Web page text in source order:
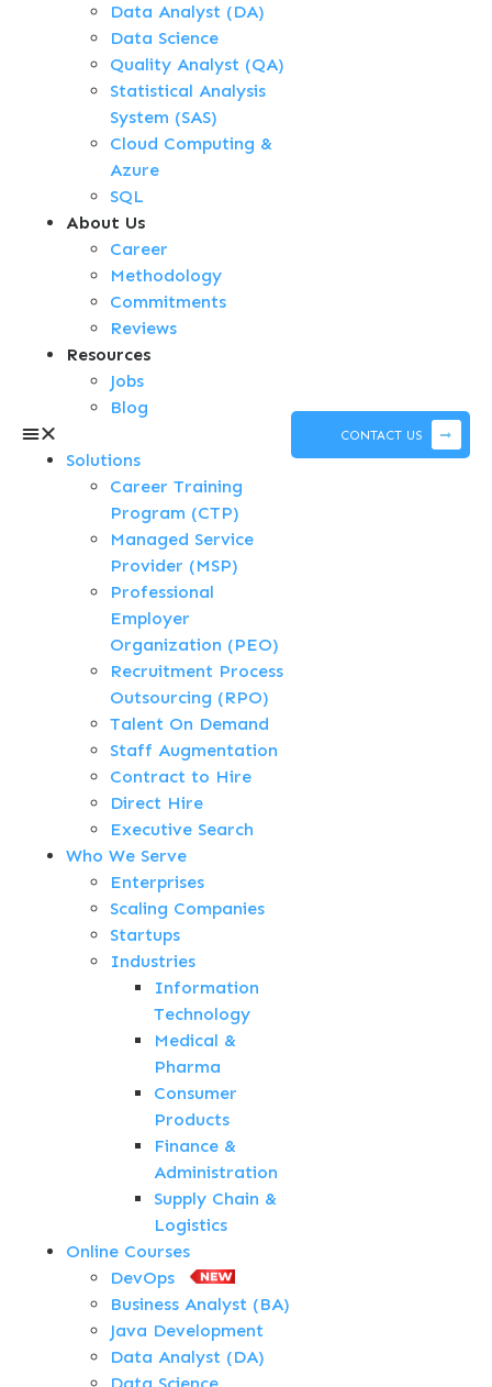
Data Analyst (DA)
Data Science
Quality Analyst (QA)
Statistical Analysis
System (SAS)
Cloud Computing &
Azure
SQL
About Us
Career
Methodology
Commitments
Reviews
Resources
Jobs
Blog
Solutions
Career Training
Program (CTP)
Managed Service
Provider (MSP)
Professional
Employer
Organization (PEO)
Recruitment Process
Outsourcing (RPO)
Talent On Demand
Staff Augmentation
Contract to Hire
Direct Hire
Executive Search
Who We Serve
Enterprises
Scaling Companies
Startups
Industries
Information
Technology
Medical &
Pharma
Consumer
Products
Finance &
Administration
Supply Chain &
Logistics
Online Courses
DevOps
Business Analyst (BA)
Java Development
Data Analyst (DA)
CONTACT US